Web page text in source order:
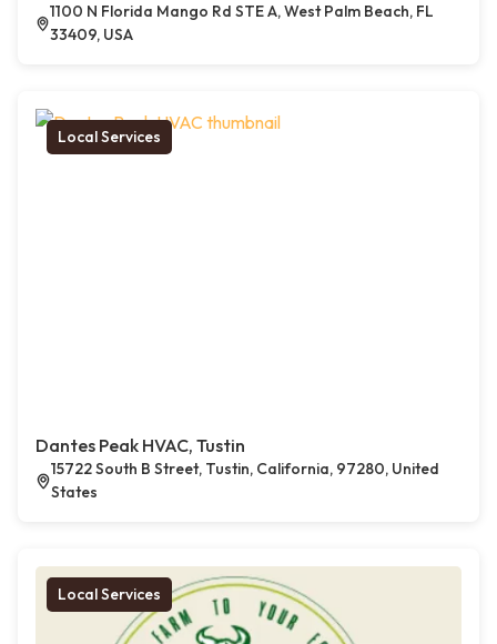
1100 N Florida Mango Rd STE A, West Palm Beach, FL
33409, USA
Local Services
Dantes Peak HVAC, Tustin
15722 South B Street, Tustin, California, 97280, United
States
Local Services